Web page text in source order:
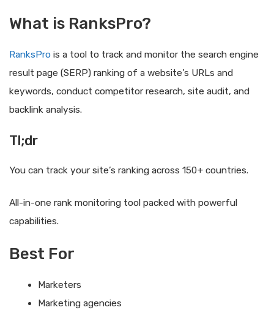
What is RanksPro?
RanksPro is a tool to track and monitor the search engine
result page (SERP) ranking of a website’s URLs and
keywords, conduct competitor research, site audit, and
backlink analysis.
Tl;dr
You can track your site’s ranking across 150+ countries.
All-in-one rank monitoring tool packed with powerful
capabilities.
Best For
Marketers
Marketing agencies